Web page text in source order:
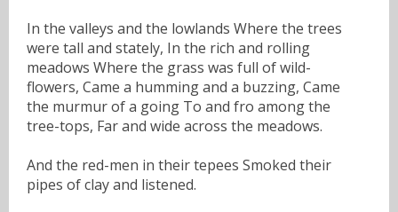
In the valleys and the lowlands Where the trees
were tall and stately, In the rich and rolling
meadows Where the grass was full of wild-
flowers, Came a humming and a buzzing, Came
the murmur of a going To and fro among the
tree-tops, Far and wide across the meadows.
And the red-men in their tepees Smoked their
pipes of clay and listened.